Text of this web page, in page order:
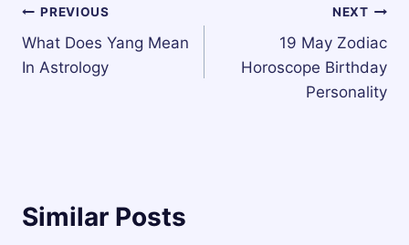
Post
navigation
PREVIOUS
What Does Yang Mean
In Astrology
NEXT
19 May Zodiac
Horoscope Birthday
Personality
Similar Posts